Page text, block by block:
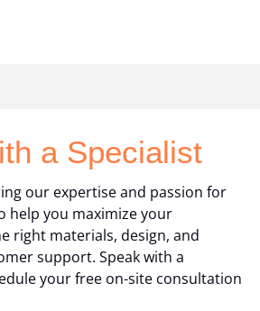
a Specialist
our expertise and passion for
help you maximize your
right materials, design, and
support. Speak with a
your free on-site consultation